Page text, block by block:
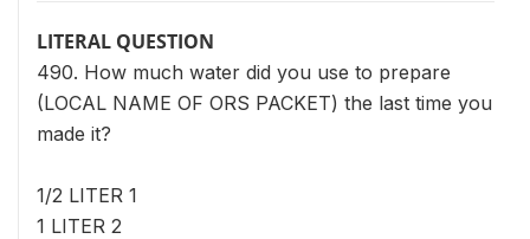
LITERAL QUESTION
490. How much water did you use to prepare
(LOCAL NAME OF ORS PACKET) the last time you
made it?
1/2 LITER 1
1 LITER 2